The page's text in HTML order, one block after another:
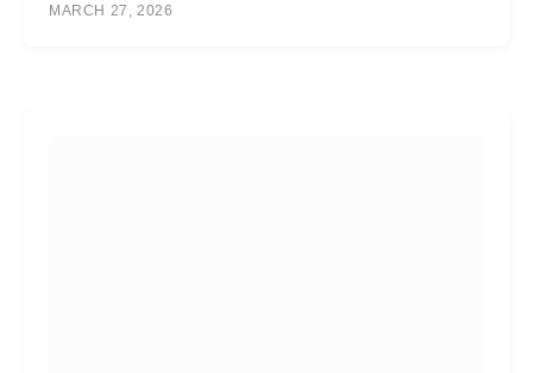
MARCH 27, 2026